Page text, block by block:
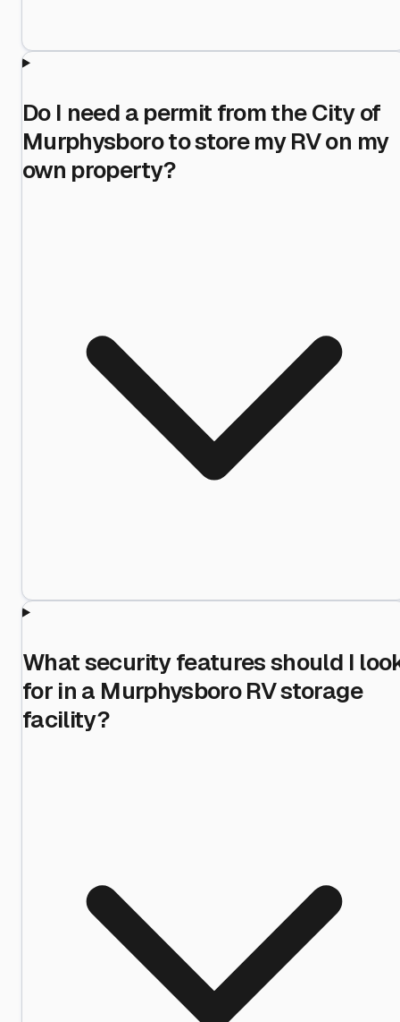
Do I need a permit from the City of
Murphysboro to store my RV on my
own property?
What security features should I
for in a Murphysboro RV storage
facility?